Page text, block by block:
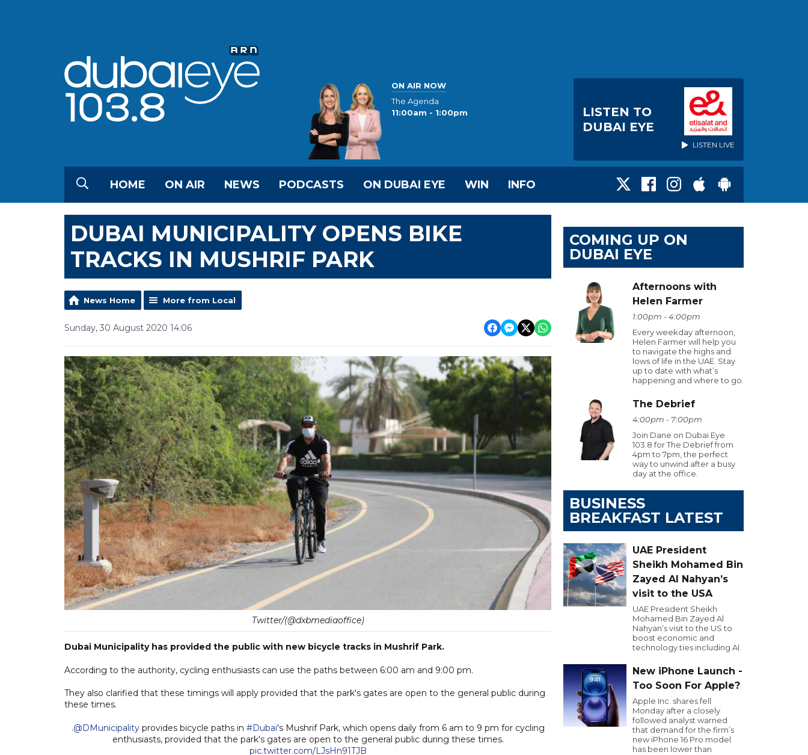
ON AIR NOW
The Agenda
11:00am - 1:00pm
LISTEN TO
DUBAI EYE
LISTEN LIVE
HOME ON AIR NEWS PODCASTS ON DUBAI EYE WIN INFO
DUBAI MUNICIPALITY OPENS BIKE
TRACKS IN MUSHRIF PARK
News Home More from Local
Sunday, 30 August 2020 14:06
Twitter/(@dxbmediaoffice)
Dubai Municipality has provided the public with new bicycle tracks in Mushrif Park.
According to the authority, cycling enthusiasts can use the paths between 6:00 am and 9:00 pm.
They also clarified that these timings will apply provided that the park's gates are open to the general public during
these times.
.@DMunicipalityprovides bicycle paths in #Dubai's Mushrif Park, which opens daily from 6 am to 9 pm for cycling
enthusiasts, provided that the park's gates are open to the general public during these times.
pic.twitter.com/LJsHn91TJB
COMING UP ON
DUBAI EYE
Afternoons with
Helen Farmer
1:00pm - 4:00pm
Every weekday afternoon,
Helen Farmer will help you
to navigate the highs and
lows of life in the UAE. Stay
up to date with what’s
happening and where to go.
The Debrief
4:00pm - 7:00pm
Join Dane on Dubai Eye
103.8 for The Debrief from
4pm to 7pm, the perfect
way to unwind after a busy
day at the office.
BUSINESS
BREAKFAST LATEST
UAE President
Sheikh Mohamed Bin
Zayed Al Nahyan’s
visit to the USA
UAE President Sheikh
Mohamed Bin Zayed Al
Nahyan’s visit to the US to
boost economic and
technology ties including AI.
New iPhone Launch -
Too Soon For Apple?
Apple Inc. shares fell
Monday after a closely
followed analyst warned
that demand for the firm’s
new iPhone 16 Pro model
has been lower than